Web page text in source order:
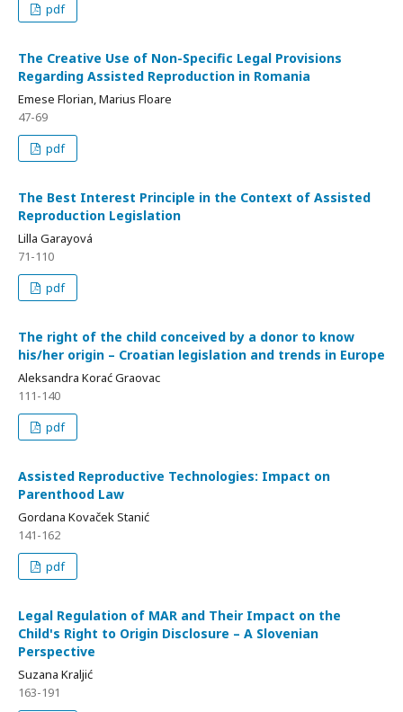
pdf
The Creative Use of Non-Specific Legal Provisions
Regarding Assisted Reproduction in Romania
Emese Florian, Marius Floare
47-69
pdf
The Best Interest Principle in the Context of Assisted
Reproduction Legislation
Lilla Garayová
71-110
pdf
The right of the child conceived by a donor to know
his/her origin – Croatian legislation and trends in Europe
Aleksandra Korać Graovac
111-140
pdf
Assisted Reproductive Technologies: Impact on
Parenthood Law
Gordana Kovaček Stanić
141-162
pdf
Legal Regulation of MAR and Their Impact on the
Child's Right to Origin Disclosure – A Slovenian
Perspective
Suzana Kraljić
163-191